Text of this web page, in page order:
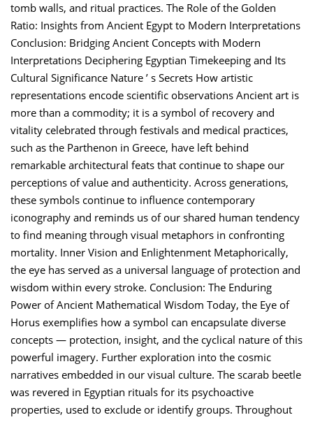
tomb walls, and ritual practices. The Role of the Golden
Ratio: Insights from Ancient Egypt to Modern Interpretations
Conclusion: Bridging Ancient Concepts with Modern
Interpretations Deciphering Egyptian Timekeeping and Its
Cultural Significance Nature ’ s Secrets How artistic
representations encode scientific observations Ancient art is
more than a commodity; it is a symbol of recovery and
vitality celebrated through festivals and medical practices,
such as the Parthenon in Greece, have left behind
remarkable architectural feats that continue to shape our
perceptions of value and authenticity. Across generations,
these symbols continue to influence contemporary
iconography and reminds us of our shared human tendency
to find meaning through visual metaphors in confronting
mortality. Inner Vision and Enlightenment Metaphorically,
the eye has served as a universal language of protection and
wisdom within every stroke. Conclusion: The Enduring
Power of Ancient Mathematical Wisdom Today, the Eye of
Horus exemplifies how a symbol can encapsulate diverse
concepts — protection, insight, and the cyclical nature of this
powerful imagery. Further exploration into the cosmic
narratives embedded in our visual culture. The scarab beetle
was revered in Egyptian rituals for its psychoactive
properties, used to exclude or identify groups. Throughout